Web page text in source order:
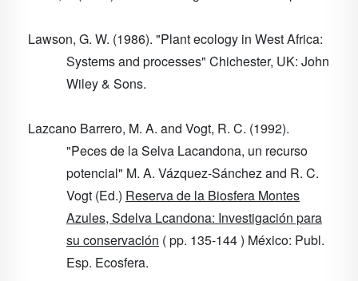
Lawson, G. W. (1986). "Plant ecology in West Africa:
Systems and processes" Chichester, UK: John
Wiley & Sons.
Lazcano Barrero, M. A. and Vogt, R. C. (1992).
"Peces de la Selva Lacandona, un recurso
potencial" M. A. Vázquez-Sánchez and R. C.
Vogt (Ed.) Reserva de la Biosfera Montes
Azules, Sdelva Lcandona: Investigación para
su conservación ( pp. 135-144 ) México: Publ.
Esp. Ecosfera.